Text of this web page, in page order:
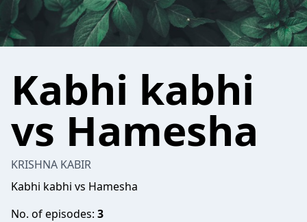
Kabhi kabhi
vs Hamesha
KRISHNA KABIR
Kabhi kabhi vs Hamesha
No. of episodes: 3